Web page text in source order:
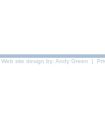
site design by: Andy Green |